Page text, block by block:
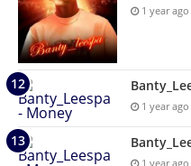
1 year ago
1 year ago
1 year ago